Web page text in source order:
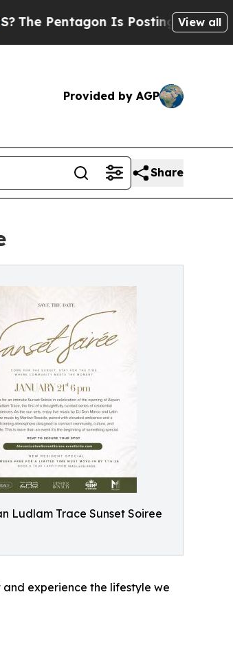
Is Posting Cryptic Biblical
View all
Provided by AGP
Share
Ludlam Trace Sunset Soiree
experience the lifestyle we